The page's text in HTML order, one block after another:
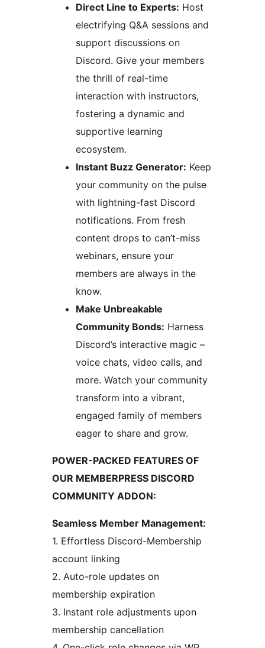
Direct Line to Experts: Host
electrifying Q&A sessions and
support discussions on
Discord. Give your members
the thrill of real-time
interaction with instructors,
fostering a dynamic and
supportive learning
ecosystem.
Instant Buzz Generator: Keep
your community on the pulse
with lightning-fast Discord
notifications. From fresh
content drops to can’t-miss
webinars, ensure your
members are always in the
know.
Make Unbreakable
Community Bonds: Harness
Discord’s interactive magic –
voice chats, video calls, and
more. Watch your community
transform into a vibrant,
engaged family of members
eager to share and grow.
POWER-PACKED FEATURES OF
OUR MEMBERPRESS DISCORD
COMMUNITY ADDON:
Seamless Member Management:
1. Effortless Discord-Membership
account linking
2. Auto-role updates on
membership expiration
3. Instant role adjustments upon
membership cancellation